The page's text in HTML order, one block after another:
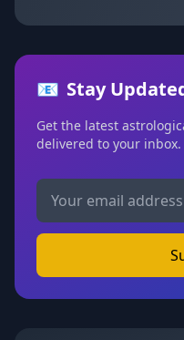
📧 Stay
Get the latest
delivered to your inbox.